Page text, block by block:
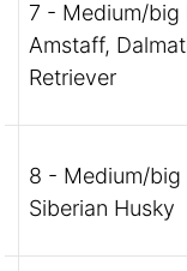
7 - Medium/big
Amstaff,
Retriever
8 - Medium/big
Siberian Husky